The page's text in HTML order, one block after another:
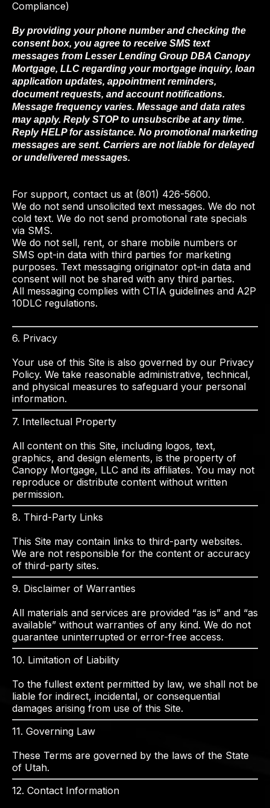
Compliance)
By providing your phone number and checking the
consent box, you agree to receive SMS text
messages from Lesser Lending Group DBA Canopy
Mortgage, LLC regarding your mortgage inquiry, loan
application updates, appointment reminders,
document requests, and account notifications.
Message frequency varies. Message and data rates
may apply. Reply STOP to unsubscribe at any time.
Reply HELP for assistance. No promotional marketing
messages are sent. Carriers are not liable for delayed
or undelivered messages.
For support, contact us at (801) 426-5600.
We do not send unsolicited text messages. We do not
cold text. We do not send promotional rate specials
via SMS.
We do not sell, rent, or share mobile numbers or
SMS opt-in data with third parties for marketing
purposes. Text messaging originator opt-in data and
consent will not be shared with any third parties.
All messaging complies with CTIA guidelines and A2P
10DLC regulations.
6. Privacy
Your use of this Site is also governed by our Privacy
Policy. We take reasonable administrative, technical,
and physical measures to safeguard your personal
information.
7. Intellectual Property
All content on this Site, including logos, text,
graphics, and design elements, is the property of
Canopy Mortgage, LLC and its affiliates. You may not
reproduce or distribute content without written
permission.
8. Third-Party Links
This Site may contain links to third-party websites.
We are not responsible for the content or accuracy
of third-party sites.
9. Disclaimer of Warranties
All materials and services are provided “as is” and “as
available” without warranties of any kind. We do not
guarantee uninterrupted or error-free access.
10. Limitation of Liability
To the fullest extent permitted by law, we shall not be
liable for indirect, incidental, or consequential
damages arising from use of this Site.
11. Governing Law
These Terms are governed by the laws of the State
of Utah.
12. Contact Information